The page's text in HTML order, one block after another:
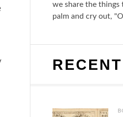
we share the things
palm and cry out,